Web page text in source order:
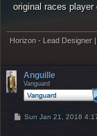
original races player
Horizon - Lead Designer
Anguille
Vanguard
PSun Jan 21, 2018